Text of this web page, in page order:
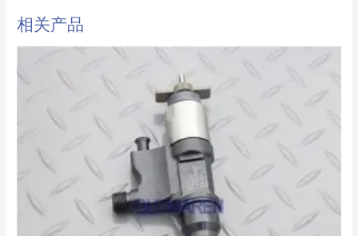
相关产品